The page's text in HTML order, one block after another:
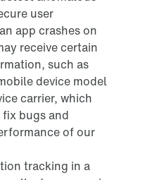
user
app crashes on
receive certain
such as
device model
carrier, which
bugs and
of our
tracking in a